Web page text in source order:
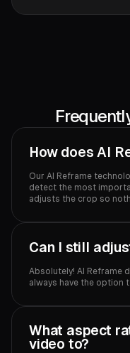
How does AI
Our AI Reframe
detect the most
adjusts the crop so
Can I still
Absolutely! AI Reframe
always have the option
What aspect
video to?